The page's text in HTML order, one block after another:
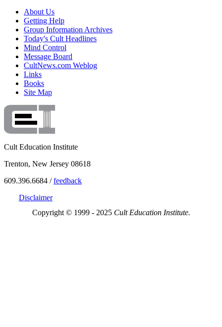
About Us
Getting Help
Group Information Archives
Today's Cult Headlines
Mind Control
Message Board
CultNews.com Weblog
Links
Books
Site Map
Cult Education Institute
Trenton, New Jersey 08618
609.396.6684 /feedback
Disclaimer
Copyright © 1999 - 2025 Cult Education Institute.